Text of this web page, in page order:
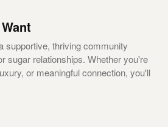
supportive, thriving community
sugar relationships. Whether you're
or meaningful connection, you'll